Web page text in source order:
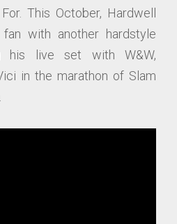
This October, Hardwell
with another hardstyle
his live set with W&W,
in the marathon of Slam